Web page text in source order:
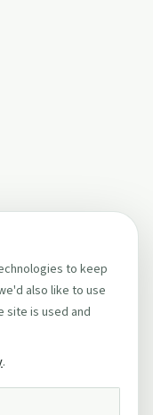
to keep
also like to use
site is used and
.